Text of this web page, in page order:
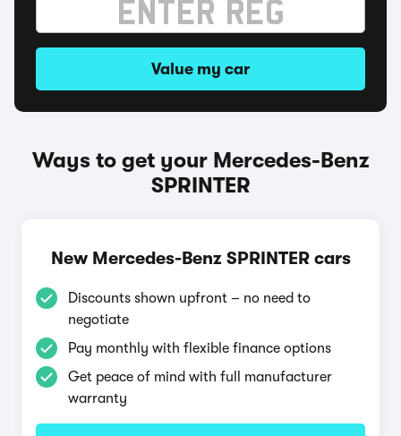
Value my car
Ways to get your Mercedes-Benz
SPRINTER
New Mercedes-Benz SPRINTER cars
Discounts shown upfront – no need to
negotiate
Pay monthly with flexible finance options
Get peace of mind with full manufacturer
warranty